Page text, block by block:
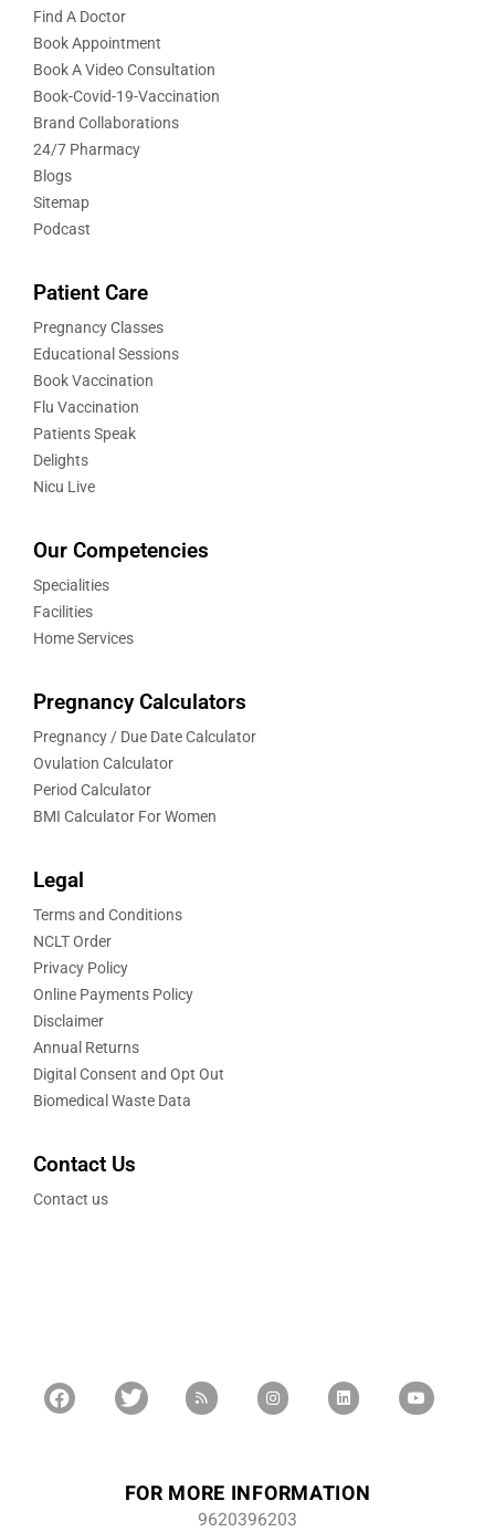
Find A Doctor
Book Appointment
Book A Video Consultation
Book-Covid-19-Vaccination
Brand Collaborations
24/7 Pharmacy
Blogs
Sitemap
Podcast
Patient Care
Pregnancy Classes
Educational Sessions
Book Vaccination
Flu Vaccination
Patients Speak
Delights
Nicu Live
Our Competencies
Specialities
Facilities
Home Services
Pregnancy Calculators
Pregnancy / Due Date Calculator
Ovulation Calculator
Period Calculator
BMI Calculator For Women
Legal
Terms and Conditions
NCLT Order
Privacy Policy
Online Payments Policy
Disclaimer
Annual Returns
Digital Consent and Opt Out
Biomedical Waste Data
Contact Us
Contact us
FOR MORE INFORMATION
9620396203